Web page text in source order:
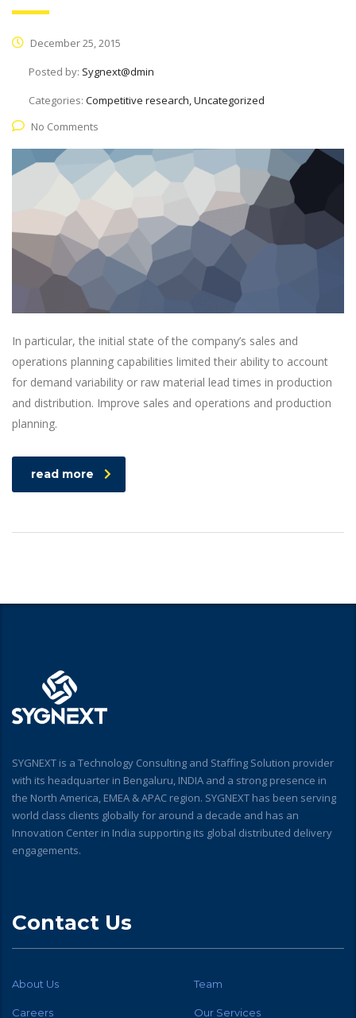
December 25, 2015
Posted by: Sygnext@dmin
Categories: Competitive research, Uncategorized
No Comments
In particular, the initial state of the company’s sales and
operations planning capabilities limited their ability to account
for demand variability or raw material lead times in production
and distribution. Improve sales and operations and production
planning.
read more
SYGNEXT is a Technology Consulting and Staffing Solution provider
with its headquarter in Bengaluru, INDIA and a strong presence in
the North America, EMEA & APAC region. SYGNEXT has been serving
world class clients globally for around a decade and has an
Innovation Center in India supporting its global distributed delivery
engagements.
Contact Us
About Us Team
Careers Our Services